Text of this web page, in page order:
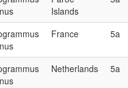
Islands
France 5a
Netherlands 5a